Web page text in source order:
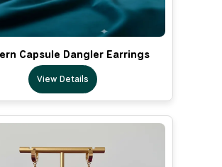
Capsule Dangler Earrings
View Details